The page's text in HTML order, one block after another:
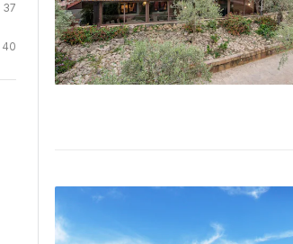
37
40